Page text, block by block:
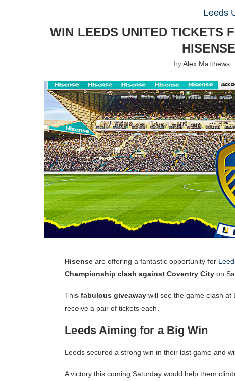
Leeds
WIN LEEDS UNITED TICKETS
byAlex Matthews
Hisense are offering a fantastic opportunity for
Championship clash against Coventry City on
This fabulous giveaway will see the game clash at
receive a pair of tickets each.
Leeds Aiming for a Big Win
Leeds secured a strong win in their last game and
A victory this coming Saturday would help them